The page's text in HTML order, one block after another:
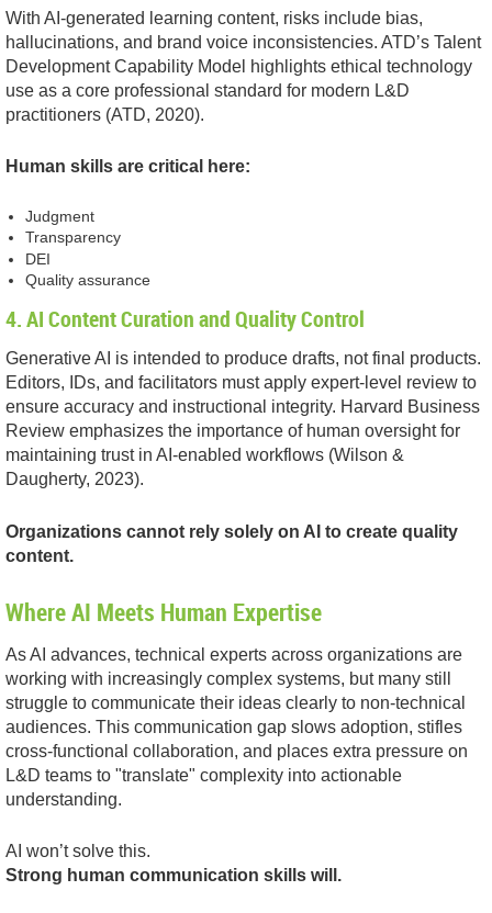
With AI-generated learning content, risks include bias,
hallucinations, and brand voice inconsistencies. ATD’s Talent
Development Capability Model highlights ethical technology
use as a core professional standard for modern L&D
practitioners (ATD, 2020).
Human skills are critical here:
Judgment
Transparency
DEI
Quality assurance
4. AI Content Curation and Quality Control
Generative AI is intended to produce drafts, not final products.
Editors, IDs, and facilitators must apply expert-level review to
ensure accuracy and instructional integrity. Harvard Business
Review emphasizes the importance of human oversight for
maintaining trust in AI-enabled workflows (Wilson &
Daugherty, 2023).
Organizations cannot rely solely on AI to create quality
content.
Where AI Meets Human Expertise
As AI advances, technical experts across organizations are
working with increasingly complex systems, but many still
struggle to communicate their ideas clearly to non-technical
audiences. This communication gap slows adoption, stifles
cross-functional collaboration, and places extra pressure on
L&D teams to "translate" complexity into actionable
understanding.
AI won’t solve this.
Strong human communication skills will.